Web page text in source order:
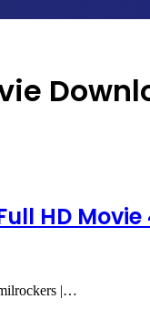
HD Movie
|…